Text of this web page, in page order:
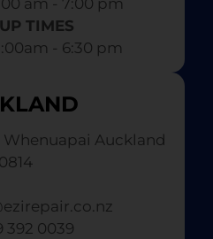
am - 7:00 pm​
TIMES
- 6:30 pm
Whenuapai Auckland
0814
392 0039